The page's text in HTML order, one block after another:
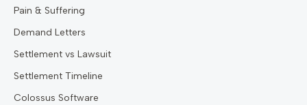
Pain & Suffering
Demand Letters
Settlement vs Lawsuit
Settlement Timeline
Colossus Software